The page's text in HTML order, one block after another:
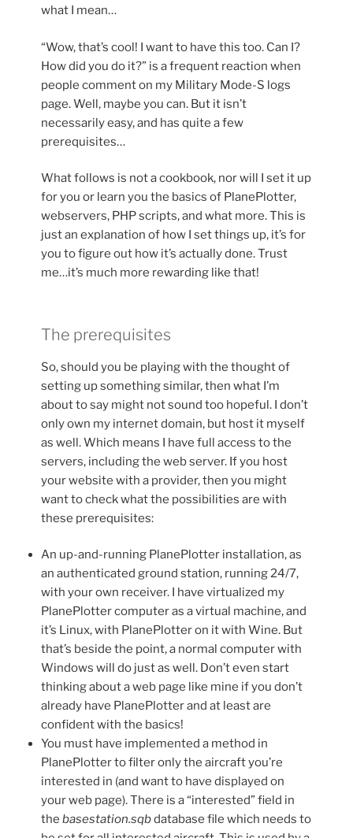
what I mean…
“Wow, that’s cool! I want to have this too. Can I?
How did you do it?” is a frequent reaction when
people comment on my Military Mode-S logs
page. Well, maybe you can. But it isn’t
necessarily easy, and has quite a few
prerequisites…
What follows is not a cookbook, nor will I set it up
for you or learn you the basics of PlanePlotter,
webservers, PHP scripts, and what more. This is
just an explanation of how I set things up, it’s for
you to figure out how it’s actually done. Trust
me…it’s much more rewarding like that!
The prerequisites
So, should you be playing with the thought of
setting up something similar, then what I’m
about to say might not sound too hopeful. I don’t
only own my internet domain, but host it myself
as well. Which means I have full access to the
servers, including the web server. If you host
your website with a provider, then you might
want to check what the possibilities are with
these prerequisites:
An up-and-running PlanePlotter installation, as
an authenticated ground station, running 24/7,
with your own receiver. I have virtualized my
PlanePlotter computer as a virtual machine, and
it’s Linux, with PlanePlotter on it with Wine. But
that’s beside the point, a normal computer with
Windows will do just as well. Don’t even start
thinking about a web page like mine if you don’t
already have PlanePlotter and at least are
confident with the basics!
You must have implemented a method in
PlanePlotter to filter only the aircraft you’re
interested in (and want to have displayed on
your web page). There is a “interested” field in
thebasestation.sqbdatabase file which needs to